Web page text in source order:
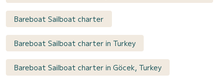
Bareboat Sailboat charter
Bareboat Sailboat charter in Turkey
Bareboat Sailboat charter in Göcek, Turkey